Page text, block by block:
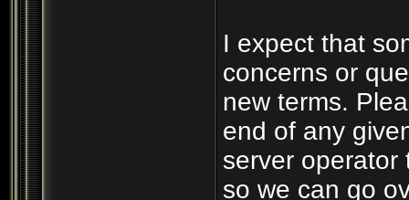
I expect that
concerns or
new terms.
end of any
server operator
so we can go